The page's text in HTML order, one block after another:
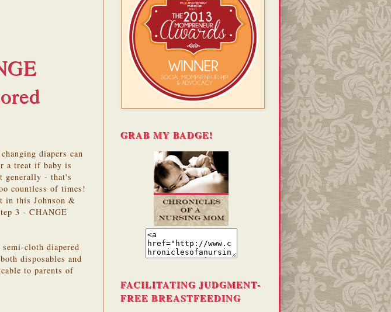
diapers can
a treat if baby is
generally - that's
countless of times!
in this Johnson &
3 - CHANGE
cloth diapered
disposables and
to parents of
GRAB MY BADGE!
FACILITATING JUDGMENT-
FREE BREASTFEEDING